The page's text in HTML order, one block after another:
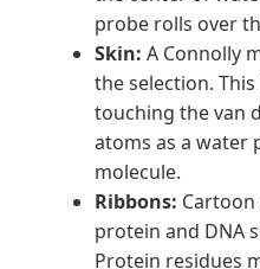
probe rolls over
Skin: A Connolly
the selection.
touching the van
atoms as a water
molecule.
Ribbons:
protein and DNA
Protein residues